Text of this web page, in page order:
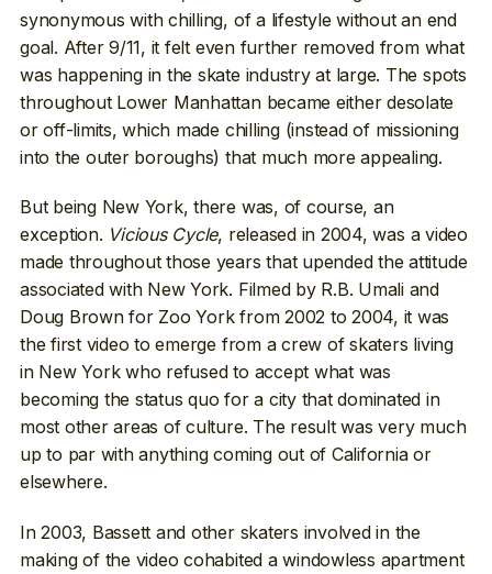
synonymous with chilling, of a lifestyle without an end
goal. After 9/11, it felt even further removed from what
was happening in the skate industry at large. The spots
throughout Lower Manhattan became either desolate
or off-limits, which made chilling (instead of missioning
into the outer boroughs) that much more appealing.
But being New York, there was, of course, an
exception. Vicious Cycle, released in 2004, was a video
made throughout those years that upended the attitude
associated with New York. Filmed by R.B. Umali and
Doug Brown for Zoo York from 2002 to 2004, it was
the first video to emerge from a crew of skaters living
in New York who refused to accept what was
becoming the status quo for a city that dominated in
most other areas of culture. The result was very much
up to par with anything coming out of California or
elsewhere.
In 2003, Bassett and other skaters involved in the
making of the video cohabited a windowless apartment